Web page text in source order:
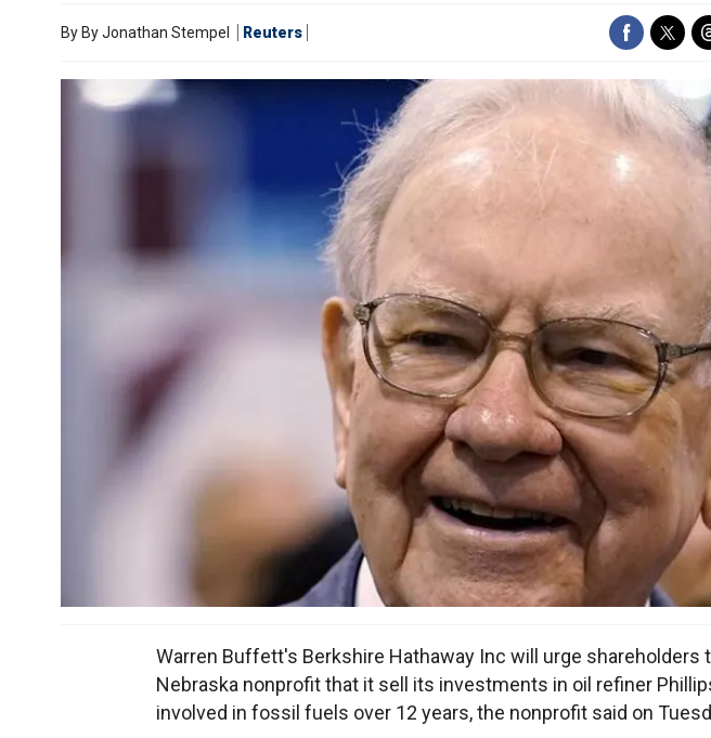
By By Jonathan Stempel Reuters
Warren Buffett's Berkshire Hathaway Inc will urge shareholders
Nebraska nonprofit that it sell its investments in oil refiner
involved in fossil fuels over 12 years, the nonprofit said on